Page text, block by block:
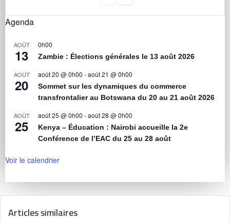
Agenda
AOÛT
13
0h00
Zambie : Élections générales le 13 août 2026
AOÛT
20
août 20 @ 0h00 -août 21 @ 0h00
Sommet sur les dynamiques du commerce
transfrontalier au Botswana du 20 au 21 août 2026
AOÛT
25
août 25 @ 0h00 -août 28 @ 0h00
Kenya – Éducation : Nairobi accueille la 2e
Conférence de l’EAC du 25 au 28 août
Voir le calendrier
Articles similaires